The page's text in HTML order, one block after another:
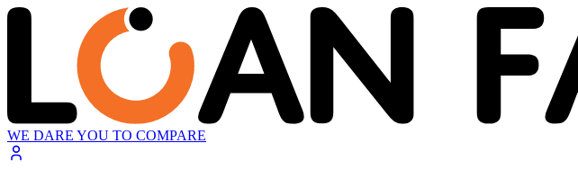
WE DARE YOU TO COMPARE